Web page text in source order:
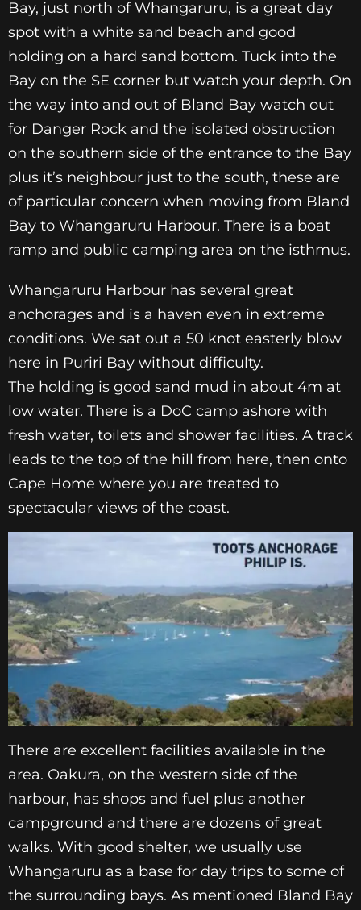
Bay, just north of Whangaruru, is a great day
spot with a white sand beach and good
holding on a hard sand bottom. Tuck into the
Bay on the SE corner but watch your depth. On
the way into and out of Bland Bay watch out
for Danger Rock and the isolated obstruction
on the southern side of the entrance to the Bay
plus it’s neighbour just to the south, these are
of particular concern when moving from Bland
Bay to Whangaruru Harbour. There is a boat
ramp and public camping area on the isthmus.
Whangaruru Harbour has several great
anchorages and is a haven even in extreme
conditions. We sat out a 50 knot easterly blow
here in Puriri Bay without difficulty.
The holding is good sand mud in about 4m at
low water. There is a DoC camp ashore with
fresh water, toilets and shower facilities. A track
leads to the top of the hill from here, then onto
Cape Home where you are treated to
spectacular views of the coast.
There are excellent facilities available in the
area. Oakura, on the western side of the
harbour, has shops and fuel plus another
campground and there are dozens of great
walks. With good shelter, we usually use
Whangaruru as a base for day trips to some of
the surrounding bays. As mentioned Bland Bay